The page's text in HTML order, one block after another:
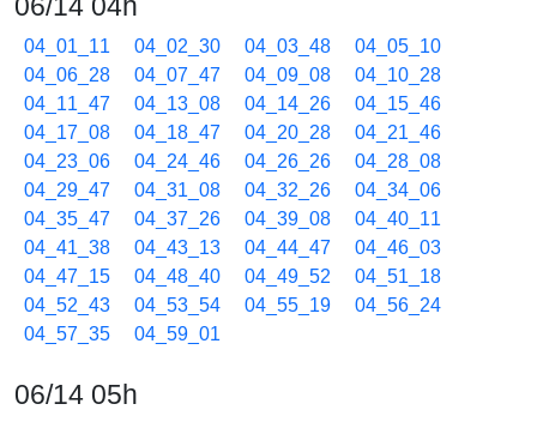
06/14 04h
04_01_11 04_02_30 04_03_48
04_05_10
04_06_28
04_07_47 04_09_08
04_10_28
04_11_47
04_13_08 04_14_26
04_15_46
04_17_08
04_18_47 04_20_28
04_21_46
04_23_06
04_24_46 04_26_26
04_28_08
04_29_47
04_31_08 04_32_26
04_34_06
04_35_47
04_37_26 04_39_08
04_40_11
04_41_38
04_43_13 04_44_47
04_46_03
04_47_15
04_48_40 04_49_52
04_51_18
04_52_43
04_53_54 04_55_19
04_56_24
04_57_35
04_59_01
06/14 05h